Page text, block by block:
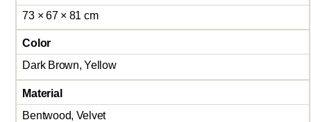
73 × 67 × 81 cm
Color
Dark Brown, Yellow
Material
Bentwood, Velvet